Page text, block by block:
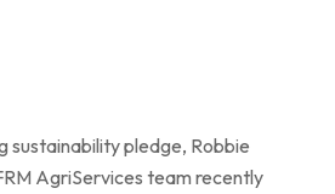
sustainability pledge, Robbie
AgriServices team recently